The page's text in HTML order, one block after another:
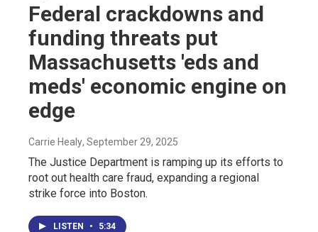
Federal crackdowns and
funding threats put
Massachusetts 'eds and
meds' economic engine on
edge
Carrie Healy, September 29, 2025
The Justice Department is ramping up its efforts to
root out health care fraud, expanding a regional
strike force into Boston.
LISTEN • 5:34